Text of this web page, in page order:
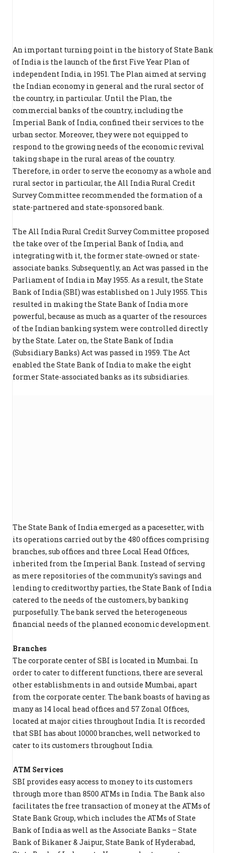
An important turning point in the history of State Bank
of India is the launch of the first Five Year Plan of
independent India, in 1951. The Plan aimed at serving
the Indian economy in general and the rural sector of
the country, in particular. Until the Plan, the
commercial banks of the country, including the
Imperial Bank of India, confined their services to the
urban sector. Moreover, they were not equipped to
respond to the growing needs of the economic revival
taking shape in the rural areas of the country.
Therefore, in order to serve the economy as a whole and
rural sector in particular, the All India Rural Credit
Survey Committee recommended the formation of a
state-partnered and state-sponsored bank.
The All India Rural Credit Survey Committee proposed
the take over of the Imperial Bank of India, and
integrating with it, the former state-owned or state-
associate banks. Subsequently, an Act was passed in the
Parliament of India in May 1955. As a result, the State
Bank of India (SBI) was established on 1 July 1955. This
resulted in making the State Bank of India more
powerful, because as much as a quarter of the resources
of the Indian banking system were controlled directly
by the State. Later on, the State Bank of India
(Subsidiary Banks) Act was passed in 1959. The Act
enabled the State Bank of India to make the eight
former State-associated banks as its subsidiaries.
The State Bank of India emerged as a pacesetter, with
its operations carried out by the 480 offices comprising
branches, sub offices and three Local Head Offices,
inherited from the Imperial Bank. Instead of serving
as mere repositories of the community's savings and
lending to creditworthy parties, the State Bank of India
catered to the needs of the customers, by banking
purposefully. The bank served the heterogeneous
financial needs of the planned economic development.
Branches
The corporate center of SBI is located in Mumbai. In
order to cater to different functions, there are several
other establishments in and outside Mumbai, apart
from the corporate center. The bank boasts of having as
many as 14 local head offices and 57 Zonal Offices,
located at major cities throughout India. It is recorded
that SBI has about 10000 branches, well networked to
cater to its customers throughout India.
ATM Services
SBI provides easy access to money to its customers
through more than 8500 ATMs in India. The Bank also
facilitates the free transaction of money at the ATMs of
State Bank Group, which includes the ATMs of State
Bank of India as well as the Associate Banks – State
Bank of Bikaner & Jaipur, State Bank of Hyderabad,